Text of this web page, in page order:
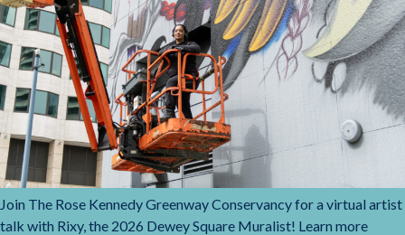
Join The Rose Kennedy Greenway Conservancy for a virtual artist
talk with Rixy, the 2026 Dewey Square Muralist! Learn more